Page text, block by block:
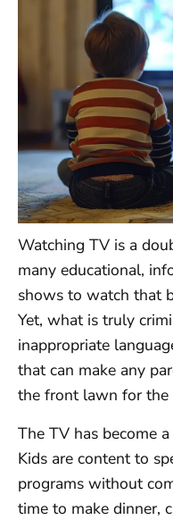
Watching TV is a
many educational,
shows to watch that
Yet, what is truly
inappropriate
that can make any
the front lawn for the
The TV has become
Kids are content to
programs without
time to make dinner,